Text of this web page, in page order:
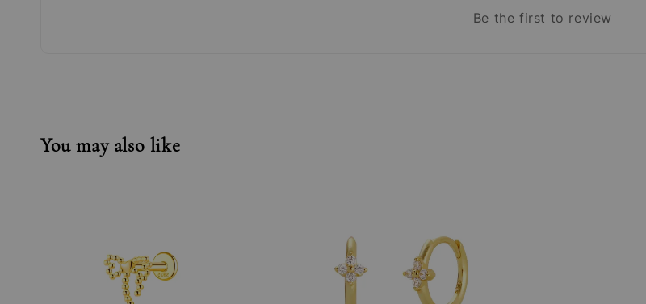
Be the first to review
You may also like